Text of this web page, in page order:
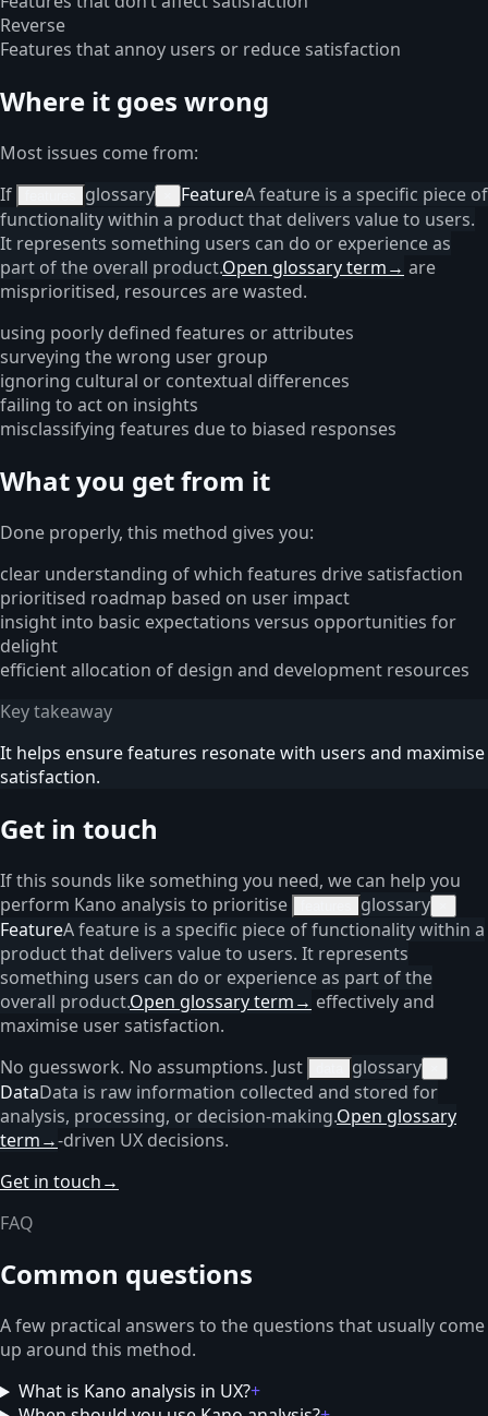
Reverse
Features that annoy users or reduce satisfaction
Where it goes wrong
Most issues come from:
If
glossary FeatureA feature is a specific piece of
functionality within a product that delivers value to users.
It represents something users can do or experience as
part of the overall product.Open glossary term→ are
misprioritised, resources are wasted.
using poorly defined features or attributes
surveying the wrong user group
ignoring cultural or contextual differences
failing to act on insights
misclassifying features due to biased responses
What you get from it
Done properly, this method gives you:
clear understanding of which features drive satisfaction
prioritised roadmap based on user impact
insight into basic expectations versus opportunities for
delight
efficient allocation of design and development resources
Key takeaway
It helps ensure features resonate with users and maximise
satisfaction.
Get in touch
If this sounds like something you need, we can help you
perform Kano analysis to prioritise
glossary
FeatureA feature is a specific piece of functionality within a
product that delivers value to users. It represents
something users can do or experience as part of the
overall product.Open glossary term→ effectively and
maximise user satisfaction.
No guesswork. No assumptions. Just
glossary
DataData is raw information collected and stored for
analysis, processing, or decision-making.Open glossary
term→-driven UX decisions.
Get in touch→
FAQ
Common questions
A few practical answers to the questions that usually come
up around this method.
What is Kano analysis in UX?+